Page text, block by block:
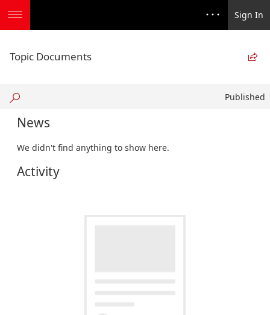
Sign In
Topic Documents 
Published
News
We didn't find anything to show here.
Activity